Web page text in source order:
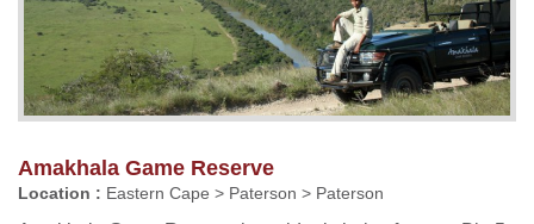
Amakhala Game Reserve
Location : Eastern Cape > Paterson > Paterson